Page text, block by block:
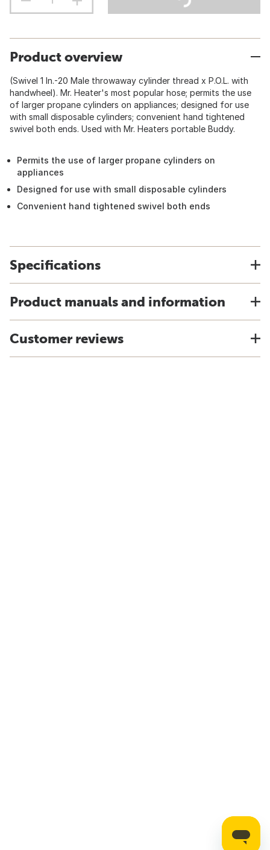
Product overview
(Swivel 1 In.-20 Male throwaway cylinder thread x P.O.L. with
handwheel). Mr. Heater's most popular hose; permits the use
of larger propane cylinders on appliances; designed for use
with small disposable cylinders; convenient hand tightened
swivel both ends. Used with Mr. Heaters portable Buddy.
Permits the use of larger propane cylinders on
appliances
Designed for use with small disposable cylinders
Convenient hand tightened swivel both ends
Specifications
Product manuals and information
Customer reviews